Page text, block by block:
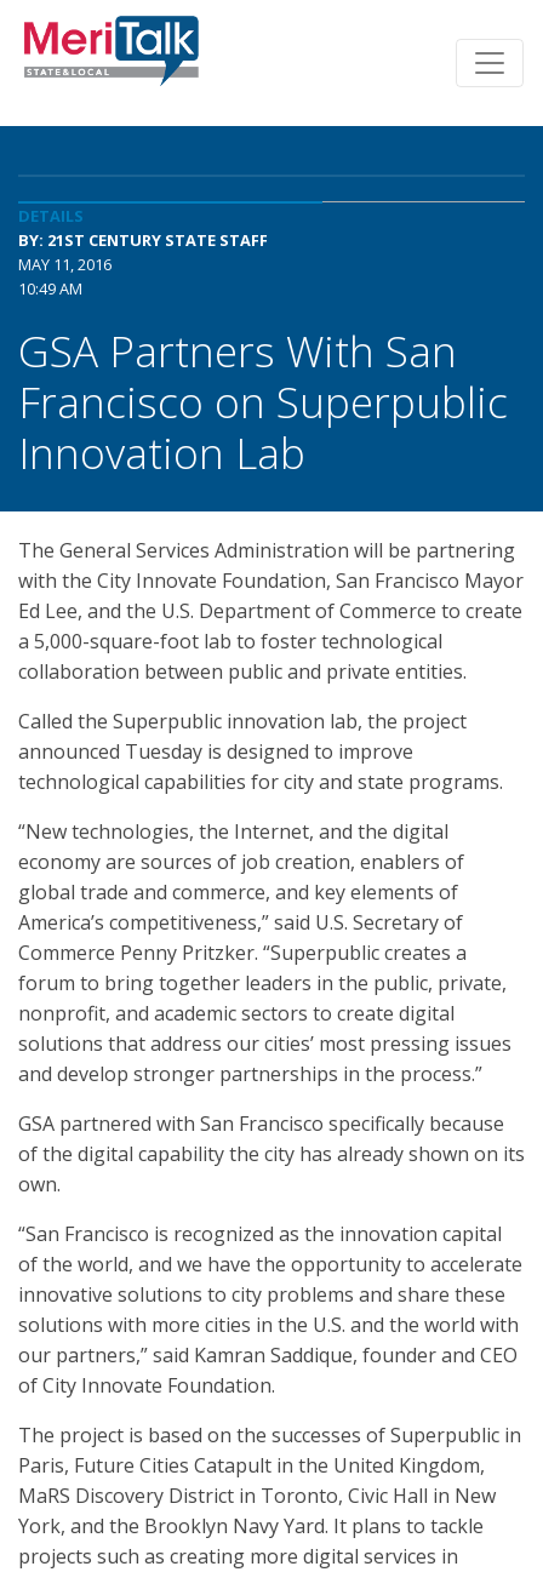
DETAILS
BY: 21ST CENTURY STATE STAFF
MAY 11, 2016
10:49 AM
GSA Partners With San
Francisco on Superpublic
Innovation Lab
The General Services Administration will be partnering
with the City Innovate Foundation, San Francisco Mayor
Ed Lee, and the U.S. Department of Commerce to create
a 5,000-square-foot lab to foster technological
collaboration between public and private entities.
Called the Superpublic innovation lab, the project
announced Tuesday is designed to improve
technological capabilities for city and state programs.
“New technologies, the Internet, and the digital
economy are sources of job creation, enablers of
global trade and commerce, and key elements of
America’s competitiveness,” said U.S. Secretary of
Commerce Penny Pritzker. “Superpublic creates a
forum to bring together leaders in the public, private,
nonprofit, and academic sectors to create digital
solutions that address our cities’ most pressing issues
and develop stronger partnerships in the process.”
GSA partnered with San Francisco specifically because
of the digital capability the city has already shown on its
own.
“San Francisco is recognized as the innovation capital
of the world, and we have the opportunity to accelerate
innovative solutions to city problems and share these
solutions with more cities in the U.S. and the world with
our partners,” said Kamran Saddique, founder and CEO
of City Innovate Foundation.
The project is based on the successes of Superpublic in
Paris, Future Cities Catapult in the United Kingdom,
MaRS Discovery District in Toronto, Civic Hall in New
York, and the Brooklyn Navy Yard. It plans to tackle
projects such as creating more digital services in